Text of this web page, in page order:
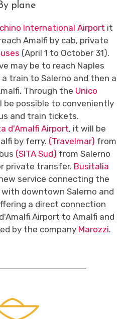
plane
International Airport it
Amalfi by cab, private
(April 1 to October 31).
may be to reach Naples
train to Salerno and then a
Through the Unico
be possible to conveniently
and train tickets.
d'Amalfi Airport, it will be
by ferry. (Travelmar) from
(SITA Sud) from Salerno
private transfer. Busitalia
service connecting the
downtown Salerno and
a direct connection
Airport to Amalfi and
by the company Marozzi.